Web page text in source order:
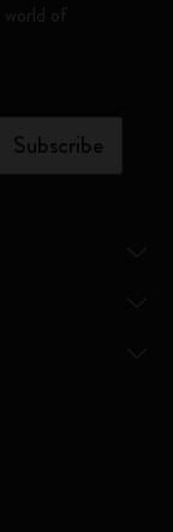
of
Subscribe